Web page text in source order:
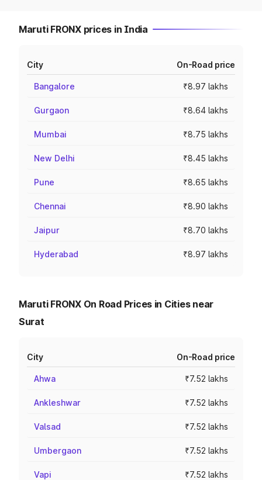
Maruti FRONX prices in India
City On-Road price
Bangalore ₹8.97 lakhs
Gurgaon ₹8.64 lakhs
Mumbai ₹8.75 lakhs
New Delhi ₹8.45 lakhs
Pune ₹8.65 lakhs
Chennai ₹8.90 lakhs
Jaipur ₹8.70 lakhs
Hyderabad ₹8.97 lakhs
Maruti FRONX On Road Prices in Cities near
Surat
City On-Road price
Ahwa ₹7.52 lakhs
Ankleshwar ₹7.52 lakhs
Valsad ₹7.52 lakhs
Umbergaon ₹7.52 lakhs
Vapi ₹7.52 lakhs